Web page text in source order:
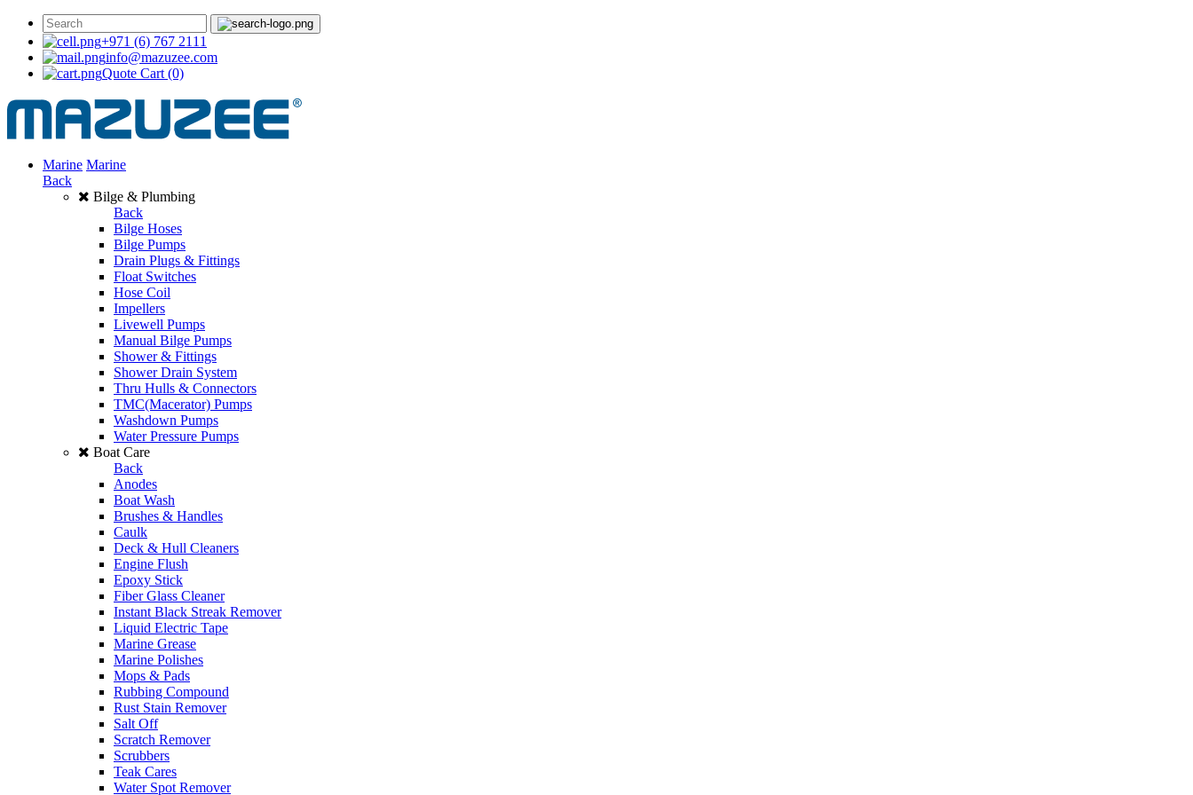
+971 (6) 767 2111
info@mazuzee.com
Quote Cart (0)
Marine Marine
Back
Bilge & Plumbing
Back
Bilge Hoses
Bilge Pumps
Drain Plugs & Fittings
Float Switches
Hose Coil
Impellers
Livewell Pumps
Manual Bilge Pumps
Shower & Fittings
Shower Drain System
Thru Hulls & Connectors
TMC(Macerator) Pumps
Washdown Pumps
Water Pressure Pumps
Boat Care
Back
Anodes
Boat Wash
Brushes & Handles
Caulk
Deck & Hull Cleaners
Engine Flush
Epoxy Stick
Fiber Glass Cleaner
Instant Black Streak Remover
Liquid Electric Tape
Marine Grease
Marine Polishes
Mops & Pads
Rubbing Compound
Rust Stain Remover
Salt Off
Scratch Remover
Scrubbers
Teak Cares
Water Spot Remover